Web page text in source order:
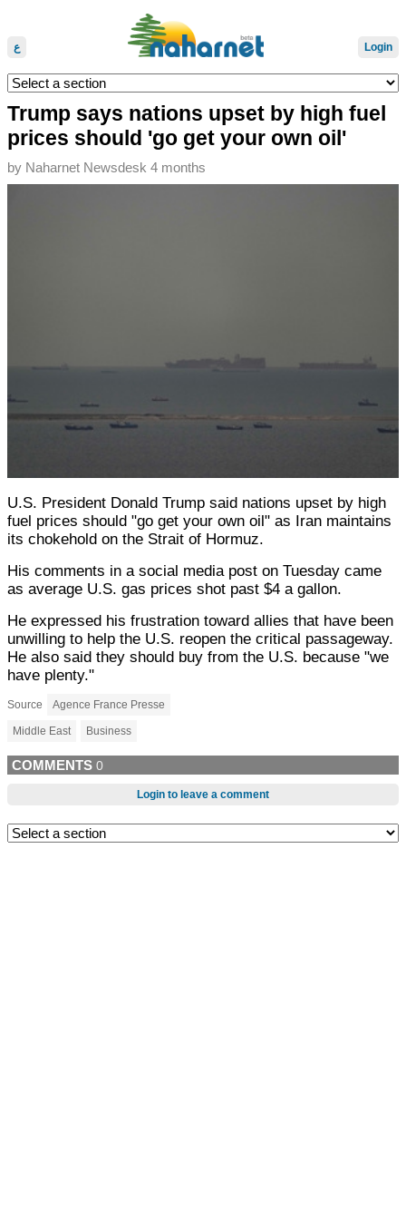
ع Login
Trump says nations upset by high fuel
prices should 'go get your own oil'
by Naharnet Newsdesk 4 months
U.S. President Donald Trump said nations upset by high
fuel prices should "go get your own oil" as Iran maintains
its chokehold on the Strait of Hormuz.
His comments in a social media post on Tuesday came
as average U.S. gas prices shot past $4 a gallon.
He expressed his frustration toward allies that have been
unwilling to help the U.S. reopen the critical passageway.
He also said they should buy from the U.S. because "we
have plenty."
Source Agence France Presse
Middle East Business
COMMENTS 0
Login to leave a comment